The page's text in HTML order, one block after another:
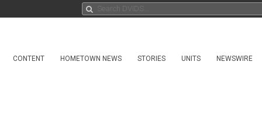
CONTENT HOMETOWN NEWS STORIES UNITS NEWSWIRE